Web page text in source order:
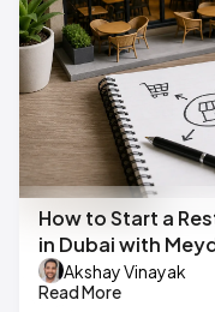
How to Start a
in Dubai with
Akshay Vinayak
Read More